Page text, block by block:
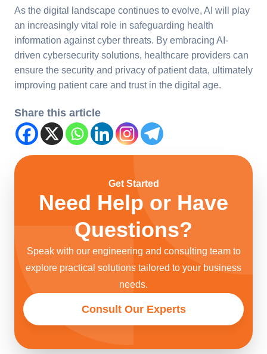
As the digital landscape continues to evolve, AI will play
an increasingly vital role in safeguarding health
information against cyber threats. By embracing AI-
driven cybersecurity solutions, healthcare providers can
ensure the security and privacy of patient data, ultimately
improving patient care and trust in the digital age.
Share this article
Get Started
Need Help or Have
Questions?
Speak with our engineering and consulting team to
explore practical solutions tailored to your business
needs.
Consult Our Experts